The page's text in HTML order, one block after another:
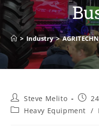
> Industry >
Steve Melito
Heavy Equipment /